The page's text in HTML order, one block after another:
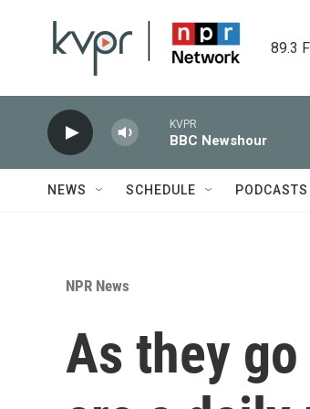
89.3
KVPR
BBC Newshour
NEWS SCHEDULE PODCASTS
NPR News
As they